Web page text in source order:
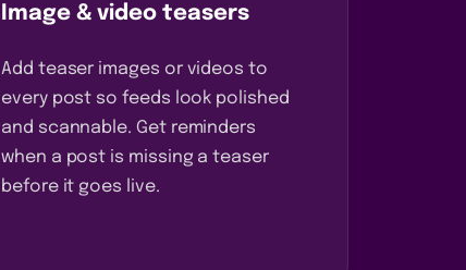
Image & video teasers
Add teaser images or videos to
every post so feeds look polished
and scannable. Get reminders
when a post is missing a teaser
before it goes live.